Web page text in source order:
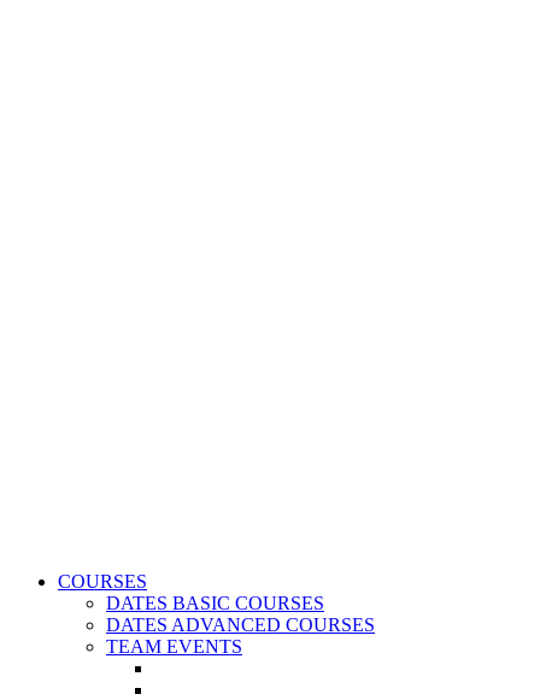
COURSES
DATES BASIC COURSES
DATES ADVANCED COURSES
TEAM EVENTS